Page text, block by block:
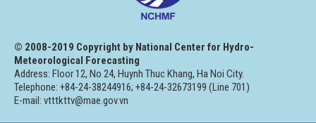
© 2008-2019 Copyright by National Center for Hydro-
Meteorological Forecasting
Address: Floor 12, No 24, Huynh Thuc Khang, Ha Noi City.
Telephone: +84-24-38244916; +84-24-32673199 (Line 701)
E-mail: vtttkttv@mae.gov.vn